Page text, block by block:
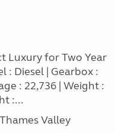
Luxury for Two Year
: Diesel | Gearbox :
: 22,736 | Weight :
:...
Valley